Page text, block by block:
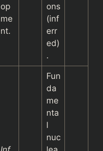
op
me
nt.
ons
(inf
err
ed)
.
Fun
da
me
nta
l
nuc